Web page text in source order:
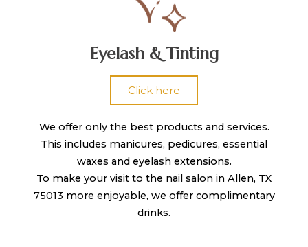
Eyelash & Tinting
Click here
We offer only the best products and services.
This includes manicures, pedicures, essential
waxes and eyelash extensions.
To make your visit to the nail salon in Allen, TX
75013 more enjoyable, we offer complimentary
drinks.